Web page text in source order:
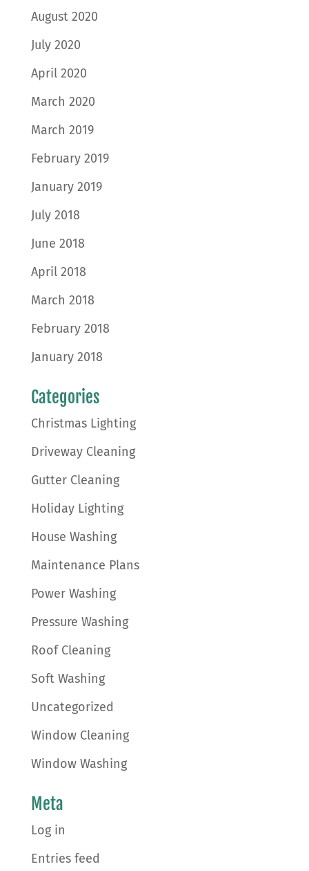
August 2020
July 2020
April 2020
March 2020
March 2019
February 2019
January 2019
July 2018
June 2018
April 2018
March 2018
February 2018
January 2018
Categories
Christmas Lighting
Driveway Cleaning
Gutter Cleaning
Holiday Lighting
House Washing
Maintenance Plans
Power Washing
Pressure Washing
Roof Cleaning
Soft Washing
Uncategorized
Window Cleaning
Window Washing
Meta
Log in
Entries feed